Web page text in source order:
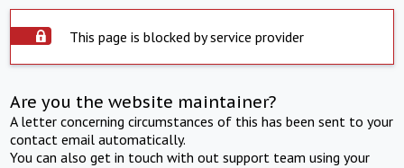
This page is blocked by service provider
Are you the website maintainer?
A letter concerning circumstances of this has been sent to your
contact email automatically.
You can also get in touch with out support team using your